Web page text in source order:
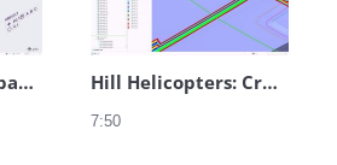
Advancing Aerospace Innovation at Hill Helicopters – Teaser Hill Helicopters: Creo Composite Design
7:50